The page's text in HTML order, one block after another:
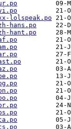
lolspeak.po
hans.po
hant.po